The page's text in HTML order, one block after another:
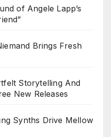
of Angele Lapp’s
Brings Fresh
Storytelling And
New Releases
Synths Drive Mellow